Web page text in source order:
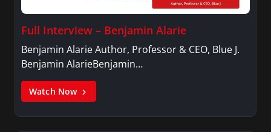
Full Interview – Benjamin Alarie
Benjamin Alarie Author, Professor & CEO, Blue J.
Benjamin AlarieBenjamin…
Watch Now